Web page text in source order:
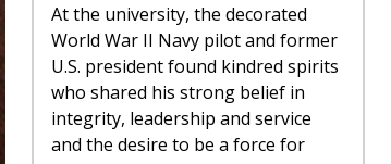
At the university, the decorated
World War II Navy pilot and former
U.S. president found kindred spirits
who shared his strong belief in
integrity, leadership and service
and the desire to be a force for